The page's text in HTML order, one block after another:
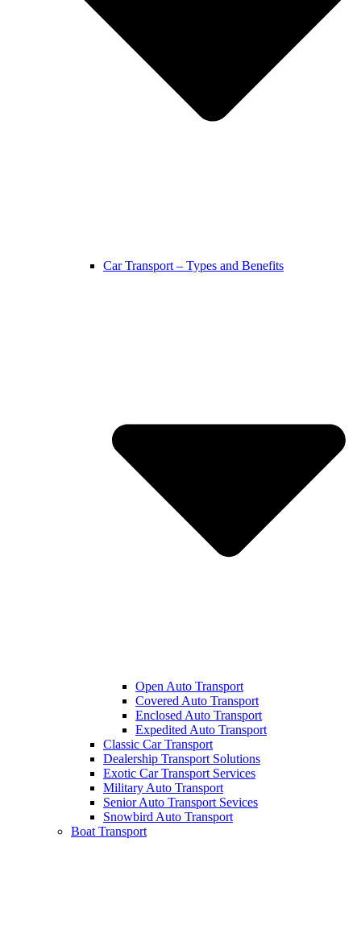
Car Transport – Types and Benefits
Open Auto Transport
Covered Auto Transport
Enclosed Auto Transport
Expedited Auto Transport
Classic Car Transport
Dealership Transport Solutions
Exotic Car Transport Services
Military Auto Transport
Senior Auto Transport Sevices
Snowbird Auto Transport
Boat Transport